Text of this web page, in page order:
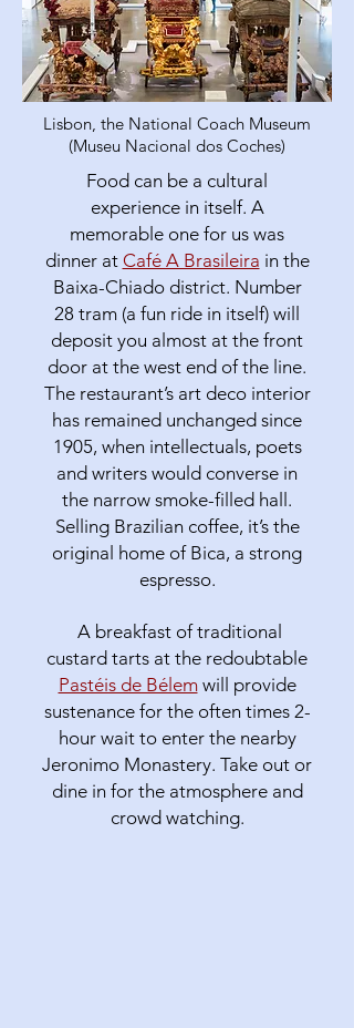
Lisbon, the National Coach Museum
(Museu Nacional dos Coches)
Food can be a cultural
experience in itself. A
memorable one for us was
dinner at Café A Brasileira in the
Baixa-Chiado district. Number
28 tram (a fun ride in itself) will
deposit you almost at the front
door at the west end of the line.
The restaurant’s art deco interior
has remained unchanged since
1905, when intellectuals, poets
and writers would converse in
the narrow smoke-filled hall.
Selling Brazilian coffee, it’s the
original home of Bica, a strong
espresso.
A breakfast of traditional
custard tarts at the redoubtable
Pastéis de Bélemwill provide
sustenance for the often times 2-
hour wait to enter the nearby
Jeronimo Monastery. Take out or
dine in for the atmosphere and
crowd watching.